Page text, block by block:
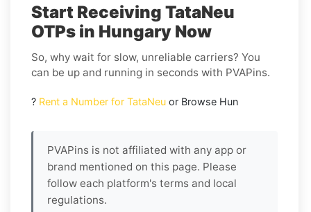
Start Receiving TataNeu
OTPs in Hungary Now
So, why wait for slow, unreliable carriers? You
can be up and running in seconds with PVAPins.
? Rent a Number for TataNeu or Browse Hun
PVAPins is not affiliated with any app or
brand mentioned on this page. Please
follow each platform's terms and local
regulations.